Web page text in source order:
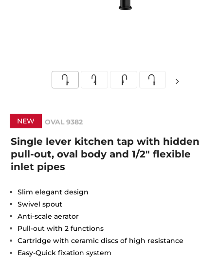
NEW OVAL 9382
Single lever kitchen tap with hidden
pull-out, oval body and 1/2" flexible
inlet pipes
Slim elegant design
Swivel spout
Anti-scale aerator
Pull-out with 2 functions
Cartridge with ceramic discs of high resistance
Easy-Quick fixation system